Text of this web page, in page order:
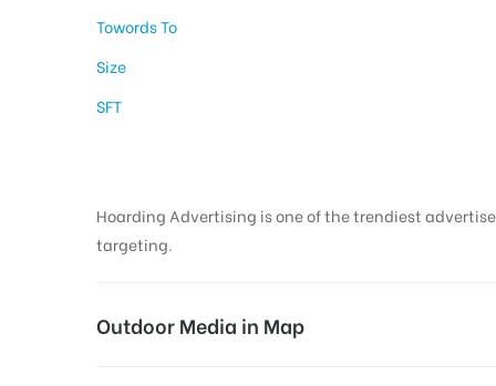
Towords To
Size
SFT
Hoarding Advertising is one of the trendiest
targeting.
Outdoor Media in Map